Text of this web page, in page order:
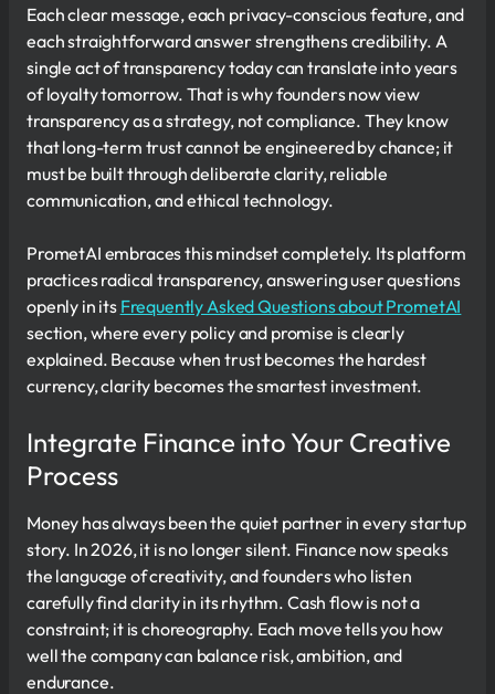
Each clear message, each privacy-conscious feature, and
each straightforward answer strengthens credibility. A
single act of transparency today can translate into years
of loyalty tomorrow. That is why founders now view
transparency as a strategy, not compliance. They know
that long-term trust cannot be engineered by chance; it
must be built through deliberate clarity, reliable
communication, and ethical technology.
PrometAI embraces this mindset completely. Its platform
practices radical transparency, answering user questions
openly in its Frequently Asked Questions about PrometAI
section, where every policy and promise is clearly
explained. Because when trust becomes the hardest
currency, clarity becomes the smartest investment.
Integrate Finance into Your Creative
Process
Money has always been the quiet partner in every startup
story. In 2026, it is no longer silent. Finance now speaks
the language of creativity, and founders who listen
carefully find clarity in its rhythm. Cash flow is not a
constraint; it is choreography. Each move tells you how
well the company can balance risk, ambition, and
endurance.